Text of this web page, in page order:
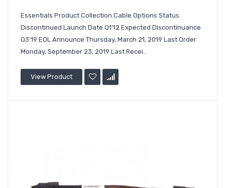
Essentials Product Collection Cable Options Status
Discontinued Launch Date Q1'12 Expected Discontinuance
Q3'19 EOL Announce Thursday, March 21, 2019 Last Order
Monday, September 23, 2019 Last Recei..
View Product